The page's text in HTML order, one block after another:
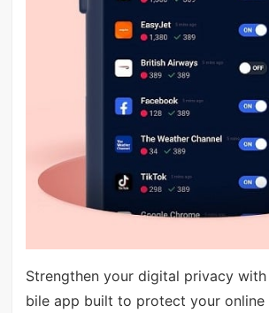
Strengthen your digital privacy with
bile app built to protect your